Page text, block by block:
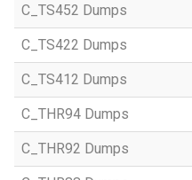
C_TS452 Dumps
C_TS422 Dumps
C_TS412 Dumps
C_THR94 Dumps
C_THR92 Dumps